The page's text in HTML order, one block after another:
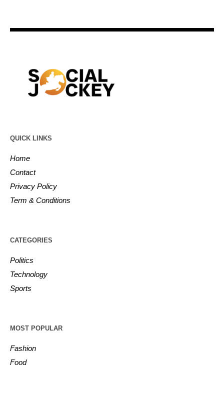
QUICK LINKS
Home
Contact
Privacy Policy
Term & Conditions
CATEGORIES
Politics
Technology
Sports
MOST POPULAR
Fashion
Food